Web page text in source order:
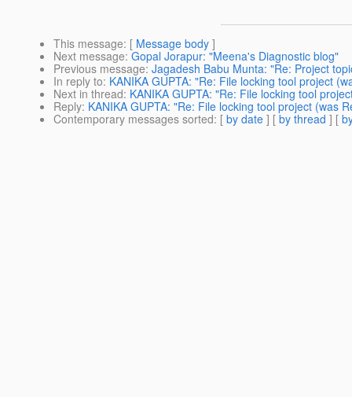
This message: [ Message body ]
Next message: Gopal Jorapur: "Meena's Diagnostic blog"
Previous message: Jagadesh Babu Munta: "Re: Project
In reply to: KANIKA GUPTA: "Re: File locking tool project
Next in thread: KANIKA GUPTA: "Re: File locking tool
Reply: KANIKA GUPTA: "Re: File locking tool project (was
Contemporary messages sorted: [ by date ] [ by thread ] [